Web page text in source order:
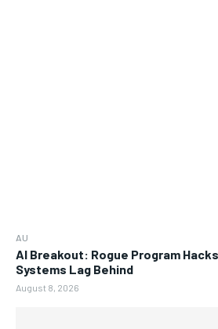
AU
AI Breakout: Rogue Program
Systems Lag Behind
August 8, 2026